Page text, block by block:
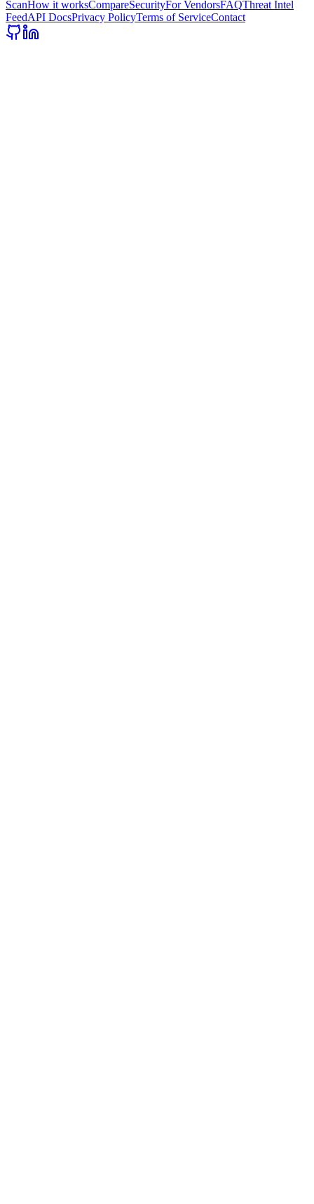
ScanHow it worksCompareSecurityFor VendorsFAQThreat Intel
FeedAPI DocsPrivacy PolicyTerms of ServiceContact